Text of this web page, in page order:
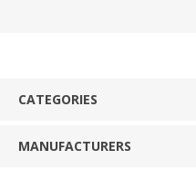
CATEGORIES
MANUFACTURERS